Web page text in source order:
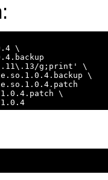
\
g;print' \
\
\